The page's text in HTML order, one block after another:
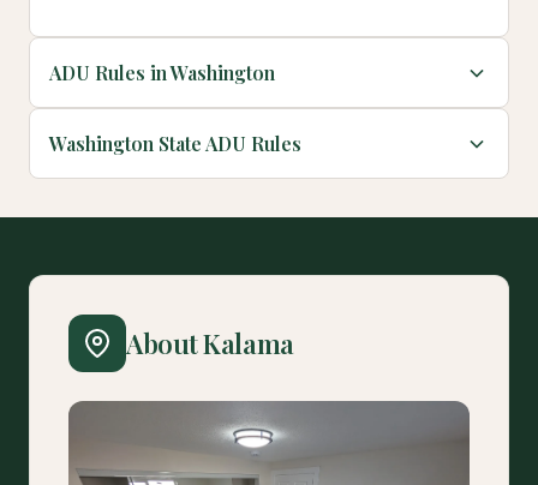
ADU Rules in Washington
Washington State ADU Rules
About Kalama